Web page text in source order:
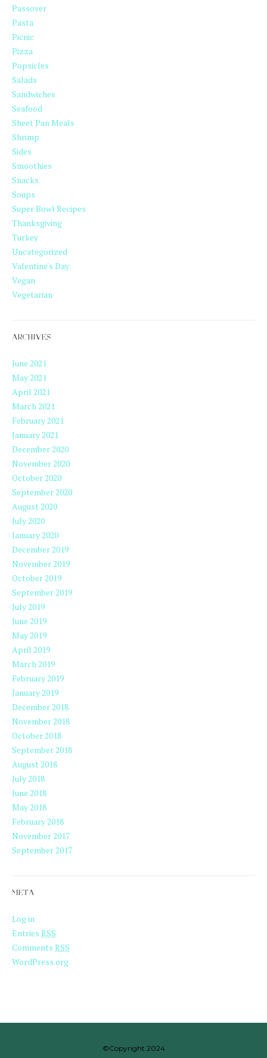
Passover
Pasta
Picnic
Pizza
Popsicles
Salads
Sandwiches
Seafood
Sheet Pan Meals
Shrimp
Sides
Smoothies
Snacks
Soups
Super Bowl Recipes
Thanksgiving
Turkey
Uncategorized
Valentine's Day
Vegan
Vegetarian
ARCHIVES
June 2021
May 2021
April 2021
March 2021
February 2021
January 2021
December 2020
November 2020
October 2020
September 2020
August 2020
July 2020
January 2020
December 2019
November 2019
October 2019
September 2019
July 2019
June 2019
May 2019
April 2019
March 2019
February 2019
January 2019
December 2018
November 2018
October 2018
September 2018
August 2018
July 2018
June 2018
May 2018
February 2018
November 2017
September 2017
META
Log in
Entries RSS
Comments RSS
WordPress.org
©Copyright 2024